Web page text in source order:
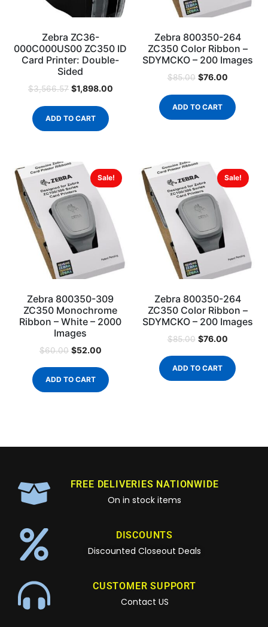
Zebra ZC36-
000C000US00 ZC350 ID
Card Printer: Double-
Sided
$3,566.57 $1,898.00
ADD TO CART
Zebra 800350-264
ZC350 Color Ribbon –
SDYMCKO – 200 Images
$85.00 $76.00
ADD TO CART
Sale!
Zebra 800350-309
ZC350 Monochrome
Ribbon – White – 2000
Images
$60.00 $52.00
ADD TO CART
Sale!
Zebra 800350-264
ZC350 Color Ribbon –
SDYMCKO – 200 Images
$85.00 $76.00
ADD TO CART
FREE DELIVERIES NATIONWIDE
On in stock items
DISCOUNTS
Discounted Closeout Deals
CUSTOMER SUPPORT
Contact US